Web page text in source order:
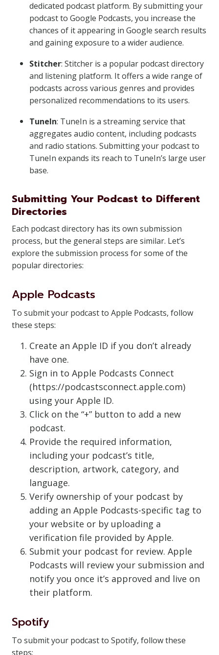
dedicated podcast platform. By submitting your
podcast to Google Podcasts, you increase the
chances of it appearing in Google search results
and gaining exposure to a wider audience.
Stitcher: Stitcher is a popular podcast directory
and listening platform. It offers a wide range of
podcasts across various genres and provides
personalized recommendations to its users.
TuneIn: TuneIn is a streaming service that
aggregates audio content, including podcasts
and radio stations. Submitting your podcast to
TuneIn expands its reach to TuneIn’s large user
base.
Submitting Your Podcast to Different
Directories
Each podcast directory has its own submission
process, but the general steps are similar. Let’s
explore the submission process for some of the
popular directories:
Apple Podcasts
To submit your podcast to Apple Podcasts, follow
these steps:
Create an Apple ID if you don’t already
have one.
Sign in to Apple Podcasts Connect
(https://podcastsconnect.apple.com)
using your Apple ID.
Click on the “+” button to add a new
podcast.
Provide the required information,
including your podcast’s title,
description, artwork, category, and
language.
Verify ownership of your podcast by
adding an Apple Podcasts-specific tag to
your website or by uploading a
verification file provided by Apple.
Submit your podcast for review. Apple
Podcasts will review your submission and
notify you once it’s approved and live on
their platform.
Spotify
To submit your podcast to Spotify, follow these
steps: